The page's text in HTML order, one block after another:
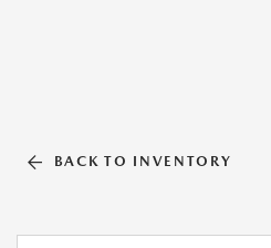
BACK TO INVENTORY